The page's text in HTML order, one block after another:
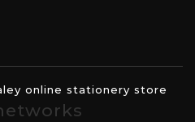
online stationery store